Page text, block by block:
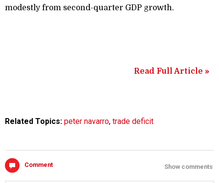
modestly from second-quarter GDP growth.
Read Full Article »
Related Topics: peter navarro, trade deficit
Comment Show comments